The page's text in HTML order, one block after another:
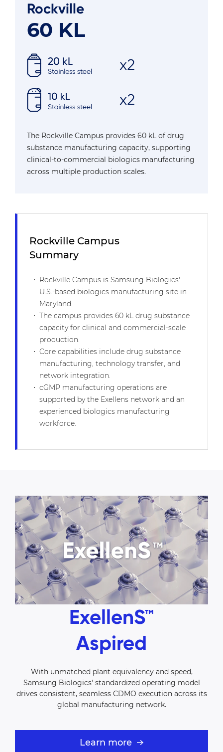
Rockville
60 KL
The Rockville Campus provides 60 kL of drug
substance manufacturing capacity, supporting
clinical-to-commercial biologics manufacturing
across multiple production scales.
Rockville Campus
Summary
Rockville Campus is Samsung Biologics'
U.S.-based biologics manufacturing site in
Maryland.
The campus provides 60 kL drug substance
capacity for clinical and commercial-scale
production.
Core capabilities include drug substance
manufacturing, technology transfer, and
network integration.
cGMP manufacturing operations are
supported by the Exellens network and an
experienced biologics manufacturing
workforce.
ExellenS™
Aspired
With unmatched plant equivalency and speed,
Samsung Biologics' standardized operating model
drives consistent, seamless CDMO execution across its
global manufacturing network.
Learn more